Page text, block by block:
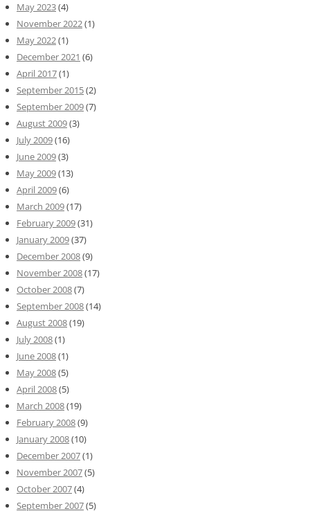
May 2023(4)
November 2022(1)
May 2022(1)
December 2021 (6)
April 2017(1)
September 2015(2)
September 2009(7)
August 2009(3)
July 2009(16)
June 2009(3)
May 2009(13)
April 2009(6)
March 2009(17)
February 2009(31)
January 2009(37)
December 2008(9)
November 2008(17)
October 2008(7)
September 2008(14)
August 2008(19)
July 2008(1)
June 2008(1)
May 2008(5)
April 2008(5)
March 2008(19)
February 2008(9)
January 2008(10)
December 2007(1)
November 2007(5)
October 2007(4)
September 2007(5)